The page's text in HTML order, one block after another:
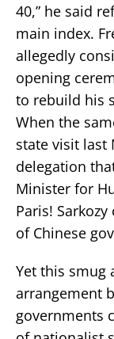
40,” he said
main index.
allegedly
opening
to rebuild his
When the
state visit last
delegation
Minister for
Paris!
of Chinese
Yet this smug
arrangement
governments